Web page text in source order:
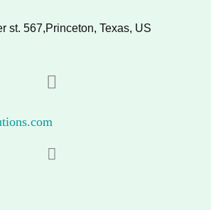
st. 567,Princeton, Texas, US